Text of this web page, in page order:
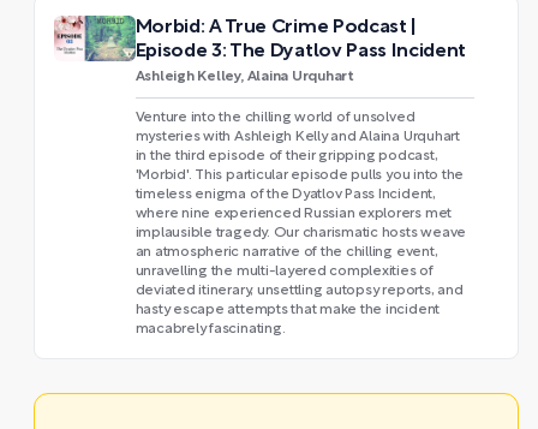
Morbid: A True Crime Podcast |
Episode 3: The Dyatlov Pass Incident
Ashleigh Kelley, Alaina Urquhart
Venture into the chilling world of unsolved
mysteries with Ashleigh Kelly and Alaina Urquhart
in the third episode of their gripping podcast,
'Morbid'. This particular episode pulls you into the
timeless enigma of the Dyatlov Pass Incident,
where nine experienced Russian explorers met
implausible tragedy. Our charismatic hosts weave
an atmospheric narrative of the chilling event,
unravelling the multi-layered complexities of
deviated itinerary, unsettling autopsy reports, and
hasty escape attempts that make the incident
macabrely fascinating.